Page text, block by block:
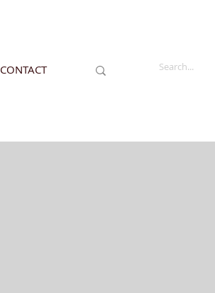
CONTACT